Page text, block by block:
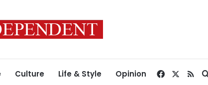
Culture Life & Style Opinion Facebook
RSS